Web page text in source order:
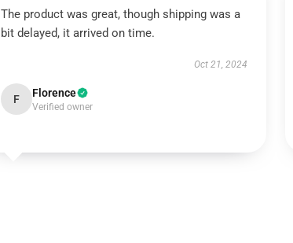
The product was great, though shipping was a
bit delayed, it arrived on time.
Oct 21, 2024
F Florence
Verified owner